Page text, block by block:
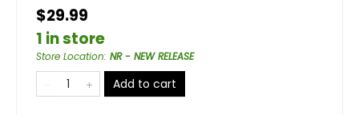
$29.99
1 in store
Store Location: NR - NEW RELEASE
Add to cart